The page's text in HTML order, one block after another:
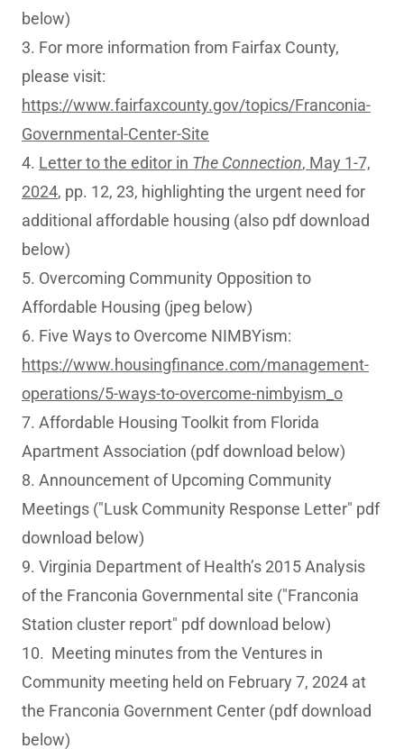
below)
3. For more information from Fairfax County,
please visit:
https://www.fairfaxcounty.gov/topics/Franconia-
Governmental-Center-Site
4. Letter to the editor in The Connection, May 1-7,
2024, pp. 12, 23, highlighting the urgent need for
additional affordable housing (also pdf download
below)
5. Overcoming Community Opposition to
Affordable Housing (jpeg below)
6. Five Ways to Overcome NIMBYism:
https://www.housingfinance.com/management-
operations/5-ways-to-overcome-nimbyism_o
7. Affordable Housing Toolkit from Florida
Apartment Association (pdf download below)
8. Announcement of Upcoming Community
Meetings ("Lusk Community Response Letter" pdf
download below)
9. Virginia Department of Health’s 2015 Analysis
of the Franconia Governmental site ("Franconia
Station cluster report" pdf download below)
10. Meeting minutes from the Ventures in
Community meeting held on February 7, 2024 at
the Franconia Government Center (pdf download
below)